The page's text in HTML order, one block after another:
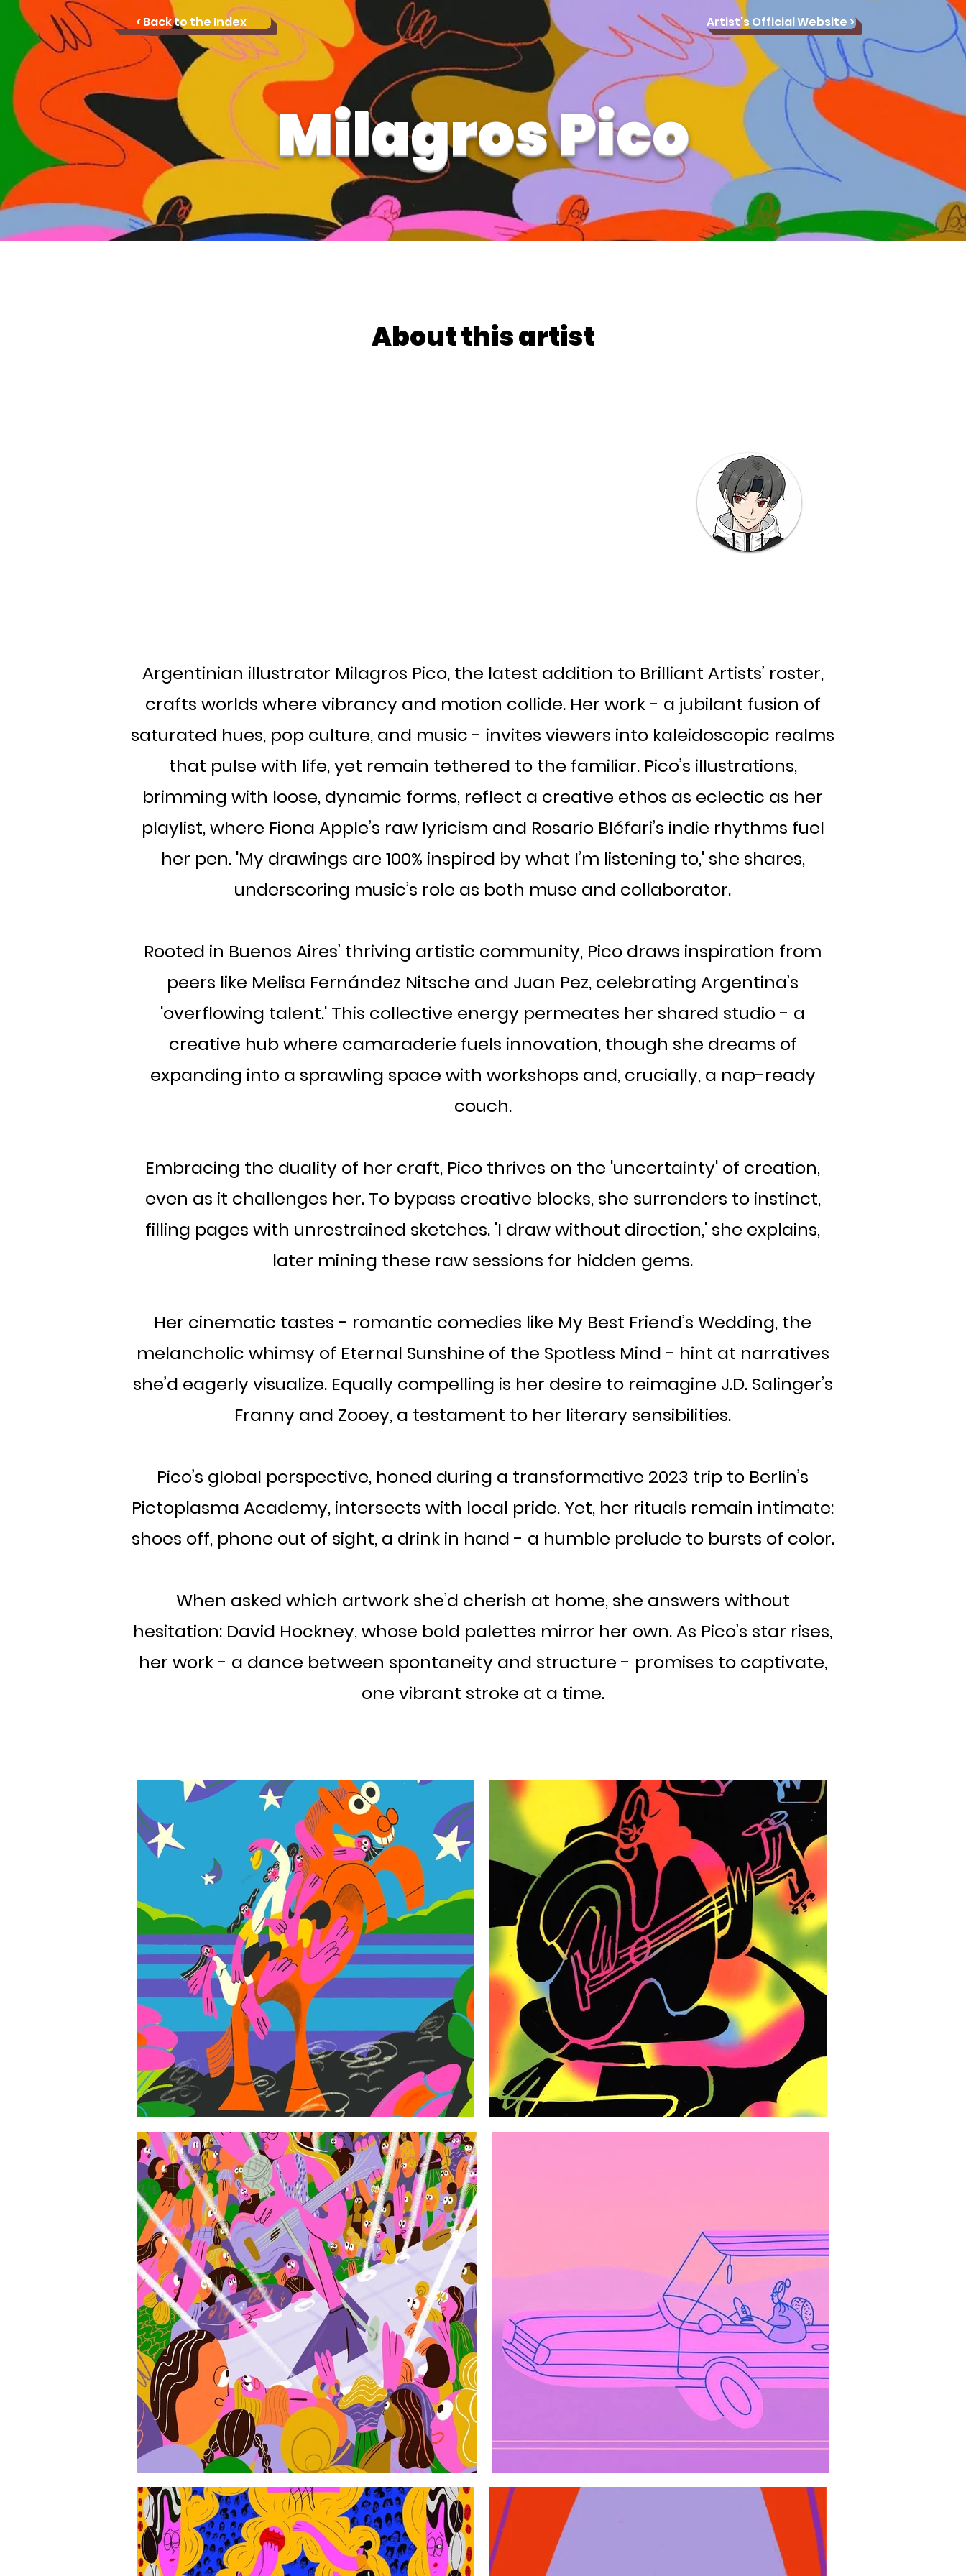
< Back to the Index Artist's Official Website >
Milagros Pico
About this artist
Argentinian illustrator Milagros Pico, the latest addition to Brilliant Artists’ roster,
crafts worlds where vibrancy and motion collide. Her work - a jubilant fusion of
saturated hues, pop culture, and music - invites viewers into kaleidoscopic realms
that pulse with life, yet remain tethered to the familiar. Pico’s illustrations,
brimming with loose, dynamic forms, reflect a creative ethos as eclectic as her
playlist, where Fiona Apple’s raw lyricism and Rosario Bléfari’s indie rhythms fuel
her pen. 'My drawings are 100% inspired by what I’m listening to,' she shares,
underscoring music’s role as both muse and collaborator.
Rooted in Buenos Aires’ thriving artistic community, Pico draws inspiration from
peers like Melisa Fernández Nitsche and Juan Pez, celebrating Argentina’s
'overflowing talent.' This collective energy permeates her shared studio - a
creative hub where camaraderie fuels innovation, though she dreams of
expanding into a sprawling space with workshops and, crucially, a nap-ready
couch.
Embracing the duality of her craft, Pico thrives on the 'uncertainty' of creation,
even as it challenges her. To bypass creative blocks, she surrenders to instinct,
filling pages with unrestrained sketches. 'I draw without direction,' she explains,
later mining these raw sessions for hidden gems.
Her cinematic tastes - romantic comedies like My Best Friend’s Wedding, the
melancholic whimsy of Eternal Sunshine of the Spotless Mind - hint at narratives
she’d eagerly visualize. Equally compelling is her desire to reimagine J.D. Salinger’s
Franny and Zooey, a testament to her literary sensibilities.
Pico’s global perspective, honed during a transformative 2023 trip to Berlin’s
Pictoplasma Academy, intersects with local pride. Yet, her rituals remain intimate:
shoes off, phone out of sight, a drink in hand - a humble prelude to bursts of color.
When asked which artwork she’d cherish at home, she answers without
hesitation: David Hockney, whose bold palettes mirror her own. As Pico’s star rises,
her work - a dance between spontaneity and structure - promises to captivate,
one vibrant stroke at a time.